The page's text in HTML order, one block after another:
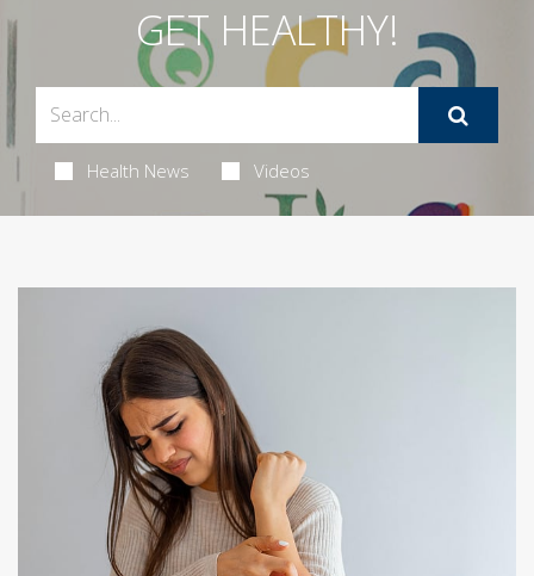
GET HEALTHY!
Health News Videos